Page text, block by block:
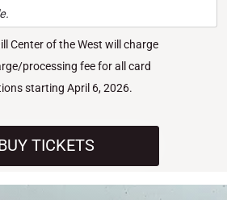
Center of the West will charge
processing fee for all card
starting April 6, 2026.
TICKETS